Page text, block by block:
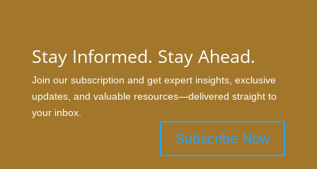
Stay Informed. Stay Ahead.
Join our subscription and get expert insights, exclusive
updates, and valuable resources—delivered straight to
your inbox.
Subscribe Now